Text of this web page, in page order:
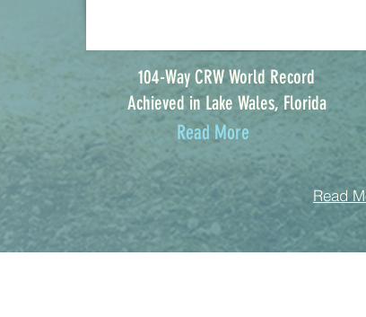
104-Way CRW World Record
Achieved in Lake Wales, Florida
Read More
Read